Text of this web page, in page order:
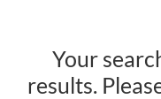
Your
results.